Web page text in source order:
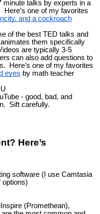
minute talks by experts in a
one of my favorites
and acockroach
of the best TED talks and
them specifically
are typically 3-5
can also add questions to
Here’s one of my favorites
eyes by math teacher
- good, bad, and
Sift carefully.
Here’s
software (I use Camtasia
options)
(Promethean),